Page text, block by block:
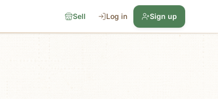
Sell Log in Sign up